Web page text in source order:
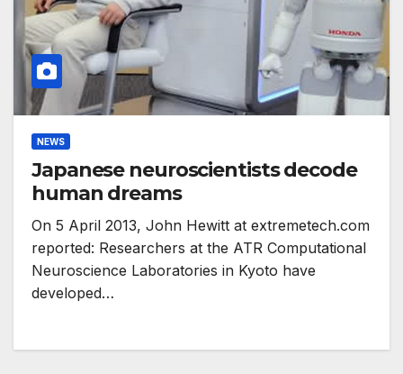
NEWS
Japanese neuroscientists decode
human dreams
On 5 April 2013, John Hewitt at extremetech.com
reported: Researchers at the ATR Computational
Neuroscience Laboratories in Kyoto have
developed…